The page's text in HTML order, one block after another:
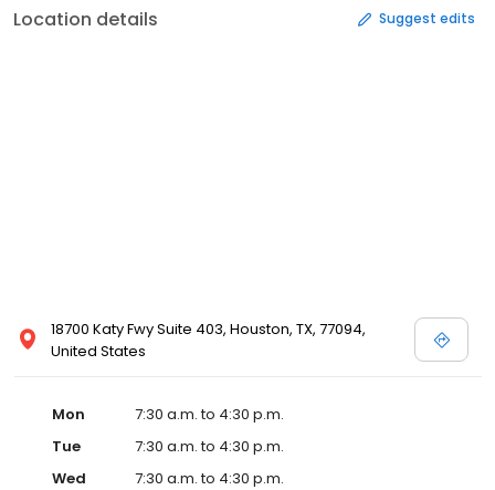
Location details Suggest edits
18700 Katy Fwy Suite 403, Houston, TX, 77094,
United States
Mon
7:30 a.m. to 4:30 p.m.
Tue
7:30 a.m. to 4:30 p.m.
Wed
7:30 a.m. to 4:30 p.m.